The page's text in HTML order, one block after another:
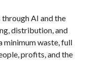
AI and the
distribution, and
minimum waste, full
profits, and the